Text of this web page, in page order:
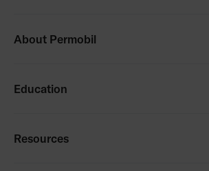
About Permobil
Education
Resources